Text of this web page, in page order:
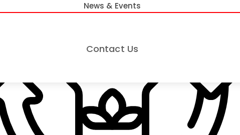
News & Events
Contact Us